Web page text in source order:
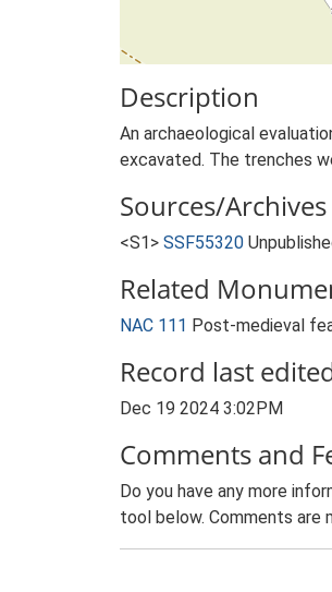
Description
An archaeological
excavated. The trenches
Sources/Archives
<S1> SSF55320
Related
NAC 111 Post-medieval
Record last
Dec 19 2024 3:02PM
Comments and
Do you have any more
tool below. Comments are